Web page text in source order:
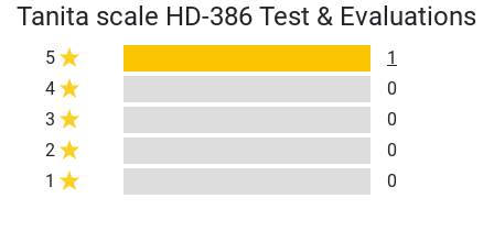
Tanita scale HD-386 Test & Evaluations
5
1
4
0
3
0
2
0
1
0